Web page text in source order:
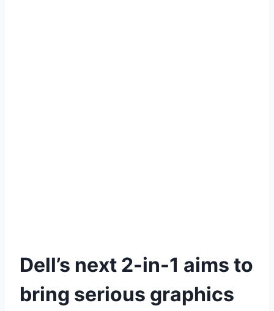
Dell’s next 2-in-1 aims to
bring serious graphics